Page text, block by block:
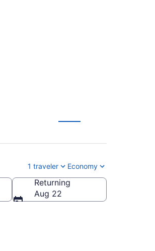
1 traveler Economy
Returning
Aug 22